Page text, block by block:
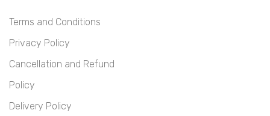
Terms and Conditions
Privacy Policy
Cancellation and Refund
Policy
Delivery Policy